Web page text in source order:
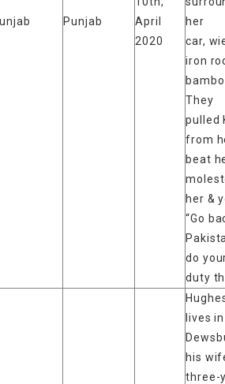
Punjab
April
2020
her
car,
iron
They
pulled
from
beat
her &
“Go
do
duty
lives in
his
three-